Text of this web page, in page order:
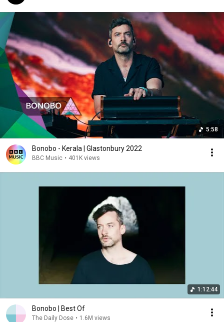
5:58
Bonobo - Kerala | Glastonbury 2022
BBC Music • 401K views
1:12:44
Bonobo | Best Of
The Daily Dose • 1.6M views